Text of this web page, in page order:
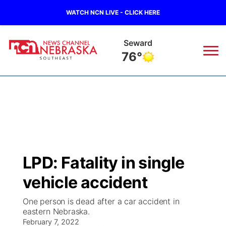
WATCH NCN LIVE - CLICK HERE
Geneva
78°
Regional
Ag & Outdoor
Closings/Delays
Submit Closings/Delays
Road Conditions
Broadcast Schedule
NCN Player of the Game
NCN Top Plays
Ol' Red
KUTT Contest Rules
100 Dollar Minute
KWBE
LPD: Fatality in single
vehicle accident
One person is dead after a car accident in
eastern Nebraska.
February 7, 2022